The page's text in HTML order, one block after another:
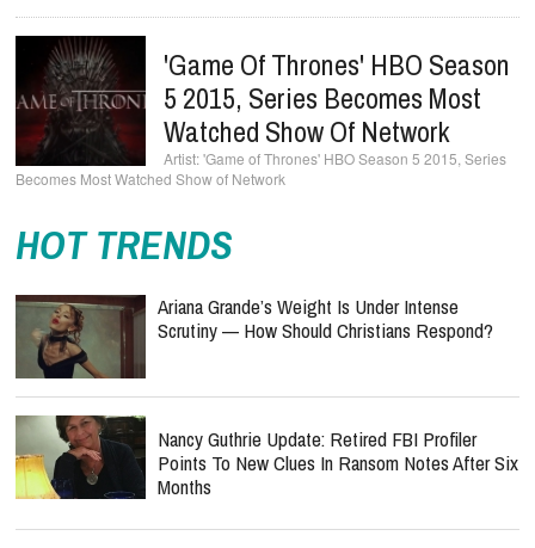
'Game Of Thrones' HBO Season
5 2015, Series Becomes Most
Watched Show Of Network
'Game of Thrones' HBO Season 5 2015, Series
Becomes Most Watched Show of Network
HOT TRENDS
Ariana Grande’s Weight Is Under Intense
Scrutiny — How Should Christians Respond?
Nancy Guthrie Update: Retired FBI Profiler
Points To New Clues In Ransom Notes After Six
Months